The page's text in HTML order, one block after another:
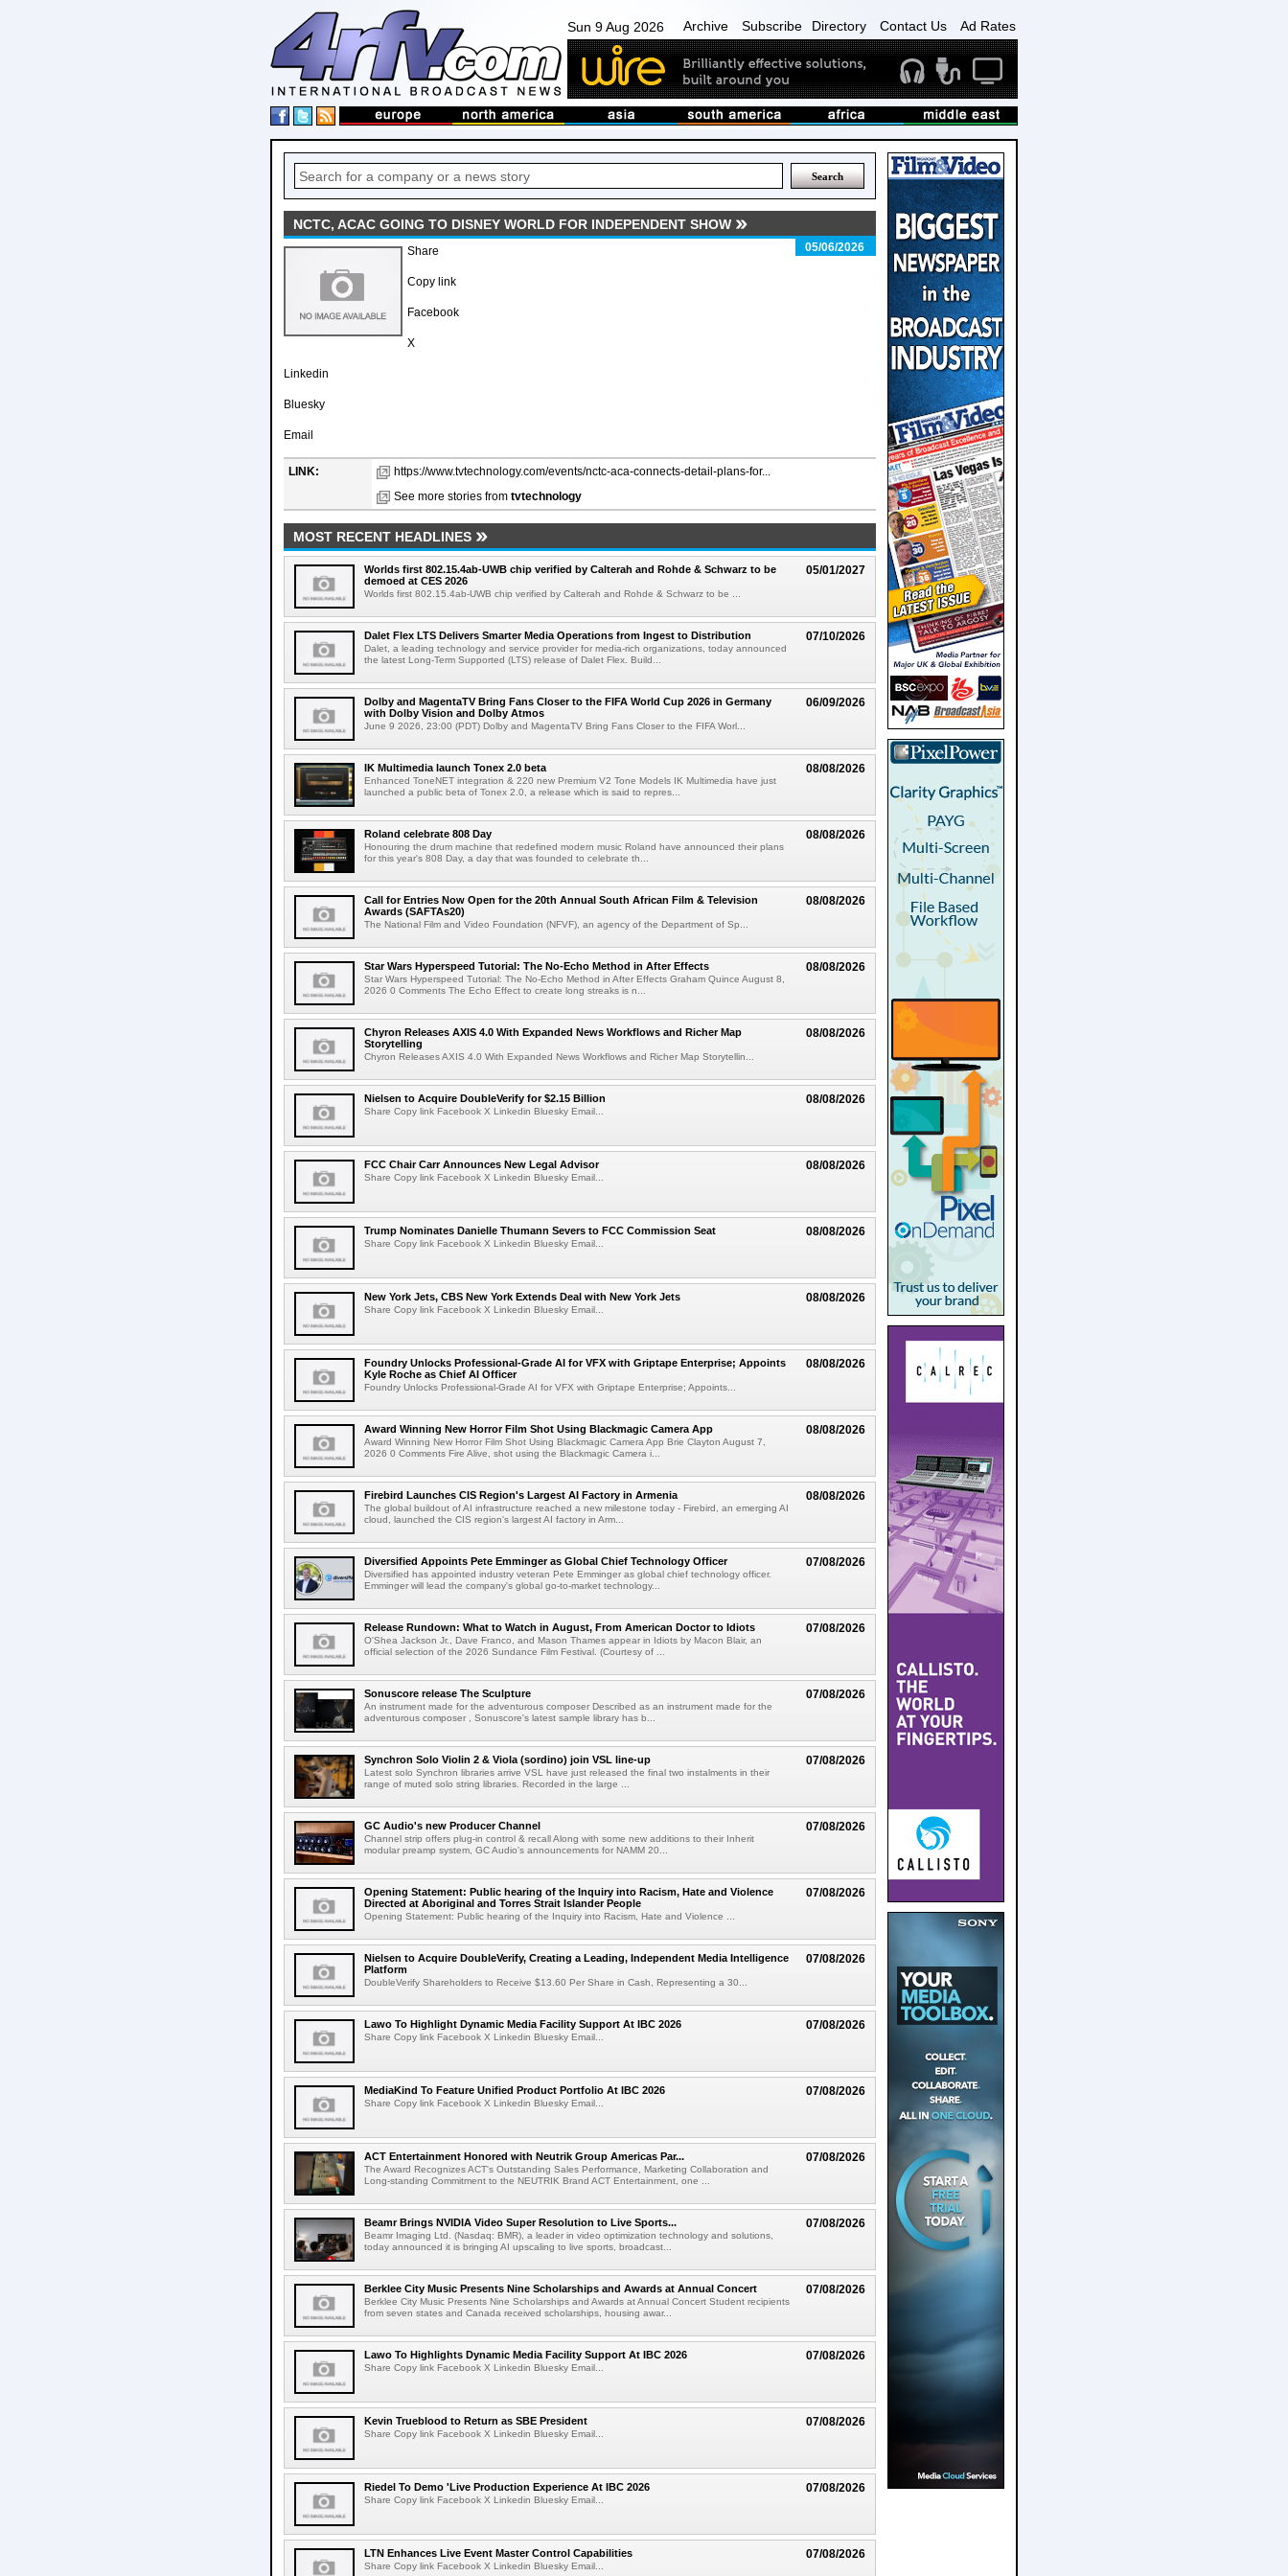
Sun 9 Aug 2026 Archive Subscribe Directory Contact Us Ad Rates
NCTC, ACAC GOING TO DISNEY WORLD FOR INDEPENDENT SHOW
05/06/2026
Share
Copy link
Facebook
X
Linkedin
Bluesky
Email
LINK:
https://www.tvtechnology.com/events/nctc-aca-connects-detail-plans-for...
See more stories from tvtechnology
MOST RECENT HEADLINES
05/01/2027
Worlds first 802.15.4ab-UWB chip verified by Calterah and Rohde & Schwarz to be
demoed at CES 2026
Worlds first 802.15.4ab-UWB chip verified by Calterah and Rohde & Schwarz to be ...
07/10/2026
Dalet Flex LTS Delivers Smarter Media Operations from Ingest to Distribution
Dalet, a leading technology and service provider for media-rich organizations, today announced
the latest Long-Term Supported (LTS) release of Dalet Flex. Build...
06/09/2026
Dolby and MagentaTV Bring Fans Closer to the FIFA World Cup 2026 in Germany
with Dolby Vision and Dolby Atmos
June 9 2026, 23:00 (PDT) Dolby and MagentaTV Bring Fans Closer to the FIFA Worl...
08/08/2026
IK Multimedia launch Tonex 2.0 beta
Enhanced ToneNET integration & 220 new Premium V2 Tone Models IK Multimedia have just
launched a public beta of Tonex 2.0, a release which is said to repres...
08/08/2026
Roland celebrate 808 Day
Honouring the drum machine that redefined modern music Roland have announced their plans
for this year's 808 Day, a day that was founded to celebrate th...
08/08/2026
Call for Entries Now Open for the 20th Annual South African Film & Television
Awards (SAFTAs20)
The National Film and Video Foundation (NFVF), an agency of the Department of Sp...
08/08/2026
Star Wars Hyperspeed Tutorial: The No-Echo Method in After Effects
Star Wars Hyperspeed Tutorial: The No-Echo Method in After Effects Graham Quince August 8,
2026 0 Comments The Echo Effect to create long streaks is n...
08/08/2026
Chyron Releases AXIS 4.0 With Expanded News Workflows and Richer Map
Storytelling
Chyron Releases AXIS 4.0 With Expanded News Workflows and Richer Map Storytellin...
08/08/2026
Nielsen to Acquire DoubleVerify for $2.15 Billion
Share Copy link Facebook X Linkedin Bluesky Email...
08/08/2026
FCC Chair Carr Announces New Legal Advisor
Share Copy link Facebook X Linkedin Bluesky Email...
08/08/2026
Trump Nominates Danielle Thumann Severs to FCC Commission Seat
Share Copy link Facebook X Linkedin Bluesky Email...
08/08/2026
New York Jets, CBS New York Extends Deal with New York Jets
Share Copy link Facebook X Linkedin Bluesky Email...
08/08/2026
Foundry Unlocks Professional-Grade AI for VFX with Griptape Enterprise; Appoints
Kyle Roche as Chief AI Officer
Foundry Unlocks Professional-Grade AI for VFX with Griptape Enterprise; Appoints...
08/08/2026
Award Winning New Horror Film Shot Using Blackmagic Camera App
Award Winning New Horror Film Shot Using Blackmagic Camera App Brie Clayton August 7,
2026 0 Comments Fire Alive, shot using the Blackmagic Camera i...
08/08/2026
Firebird Launches CIS Region's Largest AI Factory in Armenia
The global buildout of AI infrastructure reached a new milestone today - Firebird, an emerging AI
cloud, launched the CIS region's largest AI factory in Arm...
07/08/2026
Diversified Appoints Pete Emminger as Global Chief Technology Officer
Diversified has appointed industry veteran Pete Emminger as global chief technology officer.
Emminger will lead the company's global go-to-market technology...
07/08/2026
Release Rundown: What to Watch in August, From American Doctor to Idiots
O'Shea Jackson Jr., Dave Franco, and Mason Thames appear in Idiots by Macon Blair, an
official selection of the 2026 Sundance Film Festival. (Courtesy of ...
07/08/2026
Sonuscore release The Sculpture
An instrument made for the adventurous composer Described as an instrument made for the
adventurous composer , Sonuscore's latest sample library has b...
07/08/2026
Synchron Solo Violin 2 & Viola (sordino) join VSL line-up
Latest solo Synchron libraries arrive VSL have just released the final two instalments in their
range of muted solo string libraries. Recorded in the large ...
07/08/2026
GC Audio's new Producer Channel
Channel strip offers plug-in control & recall Along with some new additions to their Inherit
modular preamp system, GC Audio's announcements for NAMM 20...
07/08/2026
Opening Statement: Public hearing of the Inquiry into Racism, Hate and Violence
Directed at Aboriginal and Torres Strait Islander People
Opening Statement: Public hearing of the Inquiry into Racism, Hate and Violence ...
07/08/2026
Nielsen to Acquire DoubleVerify, Creating a Leading, Independent Media Intelligence
Platform
DoubleVerify Shareholders to Receive $13.60 Per Share in Cash, Representing a 30...
07/08/2026
Lawo To Highlight Dynamic Media Facility Support At IBC 2026
Share Copy link Facebook X Linkedin Bluesky Email...
07/08/2026
MediaKind To Feature Unified Product Portfolio At IBC 2026
Share Copy link Facebook X Linkedin Bluesky Email...
07/08/2026
ACT Entertainment Honored with Neutrik Group Americas Par...
The Award Recognizes ACT's Outstanding Sales Performance, Marketing Collaboration and
Long-standing Commitment to the NEUTRIK Brand ACT Entertainment, one ...
07/08/2026
Beamr Brings NVIDIA Video Super Resolution to Live Sports...
Beamr Imaging Ltd. (Nasdaq: BMR), a leader in video optimization technology and solutions,
today announced it is bringing AI upscaling to live sports, broadcast...
07/08/2026
Berklee City Music Presents Nine Scholarships and Awards at Annual Concert
Berklee City Music Presents Nine Scholarships and Awards at Annual Concert Student recipients
from seven states and Canada received scholarships, housing awar...
07/08/2026
Lawo To Highlights Dynamic Media Facility Support At IBC 2026
Share Copy link Facebook X Linkedin Bluesky Email...
07/08/2026
Kevin Trueblood to Return as SBE President
Share Copy link Facebook X Linkedin Bluesky Email...
07/08/2026
Riedel To Demo 'Live Production Experience At IBC 2026
Share Copy link Facebook X Linkedin Bluesky Email...
07/08/2026
LTN Enhances Live Event Master Control Capabilities
Share Copy link Facebook X Linkedin Bluesky Email...